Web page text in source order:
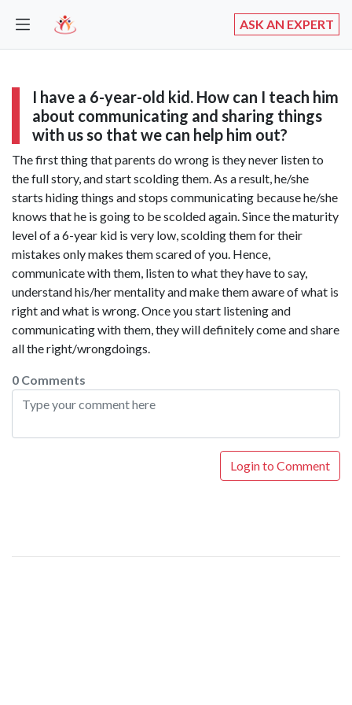
ASK AN EXPERT
I have a 6-year-old kid. How can I teach him
about communicating and sharing things
with us so that we can help him out?
The first thing that parents do wrong is they never listen to
the full story, and start scolding them. As a result, he/she
starts hiding things and stops communicating because he/she
knows that he is going to be scolded again. Since the maturity
level of a 6-year kid is very low, scolding them for their
mistakes only makes them scared of you. Hence,
communicate with them, listen to what they have to say,
understand his/her mentality and make them aware of what is
right and what is wrong. Once you start listening and
communicating with them, they will definitely come and share
all the right/wrongdoings.
0 Comments
Login to Comment